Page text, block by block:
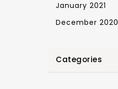
January 2021
December 2020
Categories